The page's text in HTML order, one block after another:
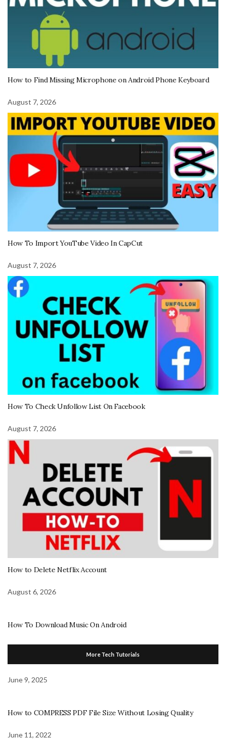
How to Find Missing Microphone on Android Phone Keyboard
August 7, 2026
How To Import YouTube Video In CapCut
August 7, 2026
How To Check Unfollow List On Facebook
August 7, 2026
How to Delete Netflix Account
August 6, 2026
How To Download Music On Android
More Tech Tutorials
June 9, 2025
How to COMPRESS PDF File Size Without Losing Quality
June 11, 2022